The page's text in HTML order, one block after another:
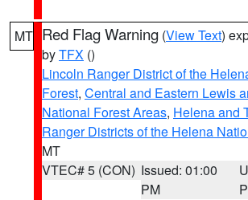
MT Red Flag Warning (View Text)
byTFX ()
Lincoln Ranger District of the
Forest, Central and Eastern Lewis
National Forest Areas, Helena and
Ranger Districts of the Helena
MT
VTEC# 5 (CON) Issued: 01:00
PM